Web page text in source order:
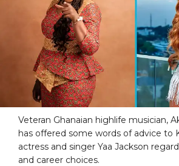
Veteran Ghanaian highlife musician,
has offered some words of advice to
actress and singer Yaa Jackson
and career choices.